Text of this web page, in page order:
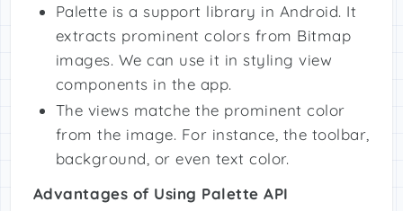
Palette is a support library in Android. It
extracts prominent colors from Bitmap
images. We can use it in styling view
components in the app.
The views matche the prominent color
from the image. For instance, the toolbar,
background, or even text color.
Advantages of Using Palette API